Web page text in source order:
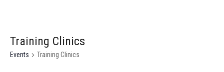
Training Clinics
Events Training Clinics